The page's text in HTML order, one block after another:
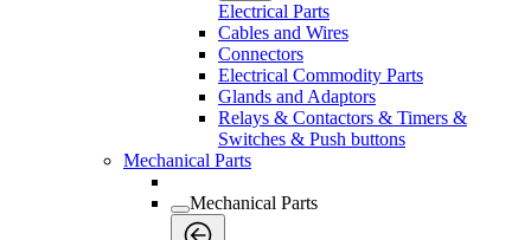
Electrical Parts
Cables and Wires
Connectors
Electrical Commodity Parts
Glands and Adaptors
Relays & Contactors & Timers &
Switches & Push buttons
Mechanical Parts
Mechanical Parts